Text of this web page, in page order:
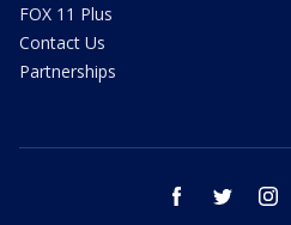
FOX 11 Plus
Contact Us
Partnerships
facebook twitter